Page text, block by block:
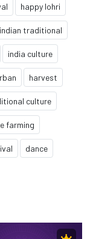
happy lohri
indian traditional
india culture
harvest
culture
farming
dance